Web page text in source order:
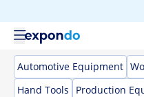
Automotive Equipment
Hand Tools
Production